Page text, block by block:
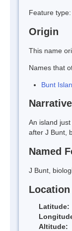
Feature type:
Origin
This name
Names that
Bunt
Narrative
An island
after J Bunt,
Named
J Bunt,
Location
Latitude:
Altitude: